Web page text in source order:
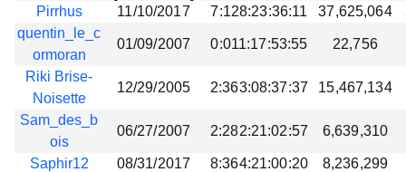
Pirrhus
11/10/2017 7:128:23:36:11 37,625,064
quentin_le_c
ormoran
01/09/2007 0:011:17:53:55 22,756
Riki Brise-
Noisette
12/29/2005 2:363:08:37:37 15,467,134
Sam_des_b
ois
06/27/2007 2:282:21:02:57 6,639,310
Saphir12 08/31/2017 8:364:21:00:20 8,236,299